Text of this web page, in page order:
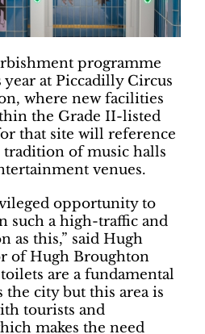
programme
at Piccadilly Circus
where new facilities
the Grade II-listed
that site will reference
tradition of music halls
venues.
opportunity to
such a high-traffic and
as this,” said Hugh
of Hugh Broughton
are a fundamental
the city but this area is
tourists and
makes the need